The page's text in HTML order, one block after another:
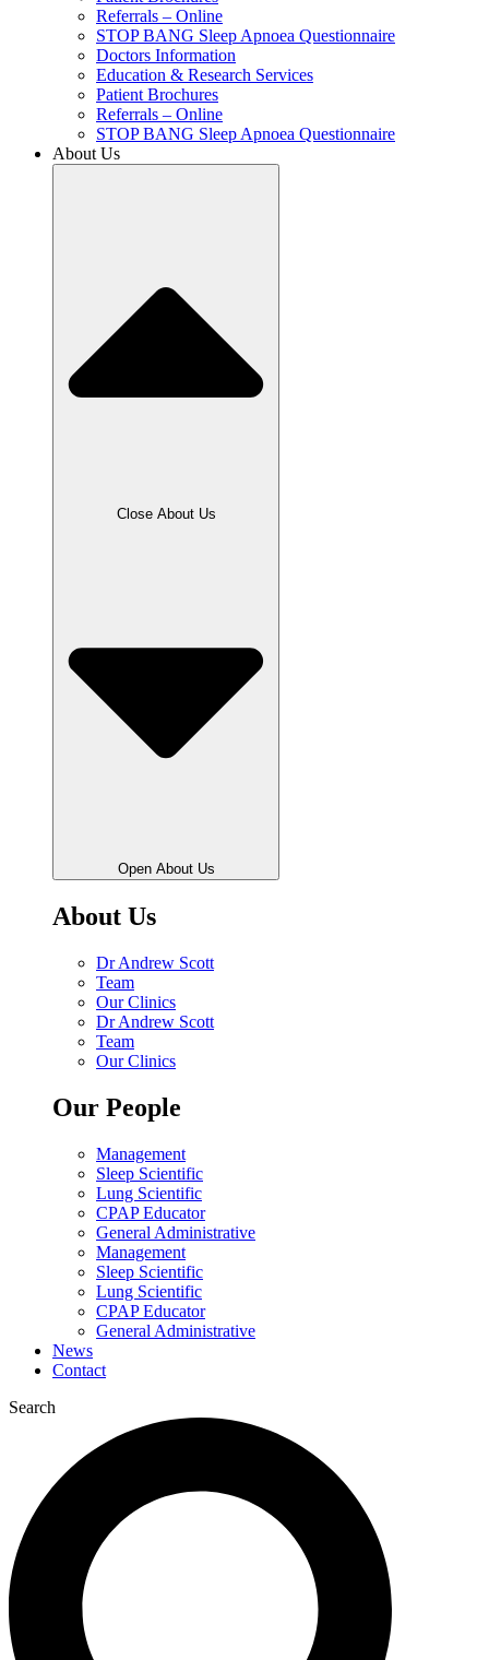
Referrals – Online
STOP BANG Sleep Apnoea Questionnaire
Doctors Information
Education & Research Services
Patient Brochures
Referrals – Online
STOP BANG Sleep Apnoea Questionnaire
About Us
Close About Us
Open About Us
About Us
Dr Andrew Scott
Team
Our Clinics
Dr Andrew Scott
Team
Our Clinics
Our People
Management
Sleep Scientific
Lung Scientific
CPAP Educator
General Administrative
Management
Sleep Scientific
Lung Scientific
CPAP Educator
General Administrative
News
Contact
Search